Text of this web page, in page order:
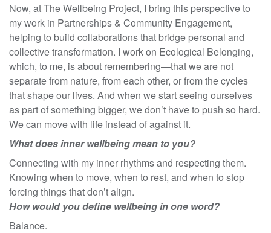
Now, at The Wellbeing Project, I bring this perspective to
my work in Partnerships & Community Engagement,
helping to build collaborations that bridge personal and
collective transformation. I work on Ecological Belonging,
which, to me, is about remembering—that we are not
separate from nature, from each other, or from the cycles
that shape our lives. And when we start seeing ourselves
as part of something bigger, we don’t have to push so hard.
We can move with life instead of against it.
What does inner wellbeing mean to you?
Connecting with my inner rhythms and respecting them.
Knowing when to move, when to rest, and when to stop
forcing things that don’t align.
How would you define wellbeing in one word?
Balance.